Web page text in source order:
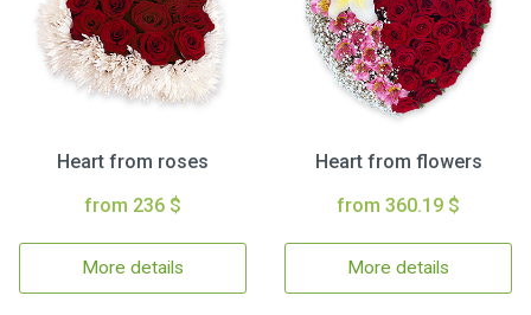
Heart from roses
from 236 $
More details
Heart from flowers
from 360.19 $
More details